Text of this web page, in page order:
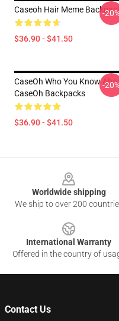
Caseoh Hair Meme
$36.90 - $41.50
-
CaseOh Who You Know
CaseOh Backpacks
$36.90 - $41.50
-
Worldwide shipping
We ship to over 200
International Warranty
Offered in the country of
Contact Us